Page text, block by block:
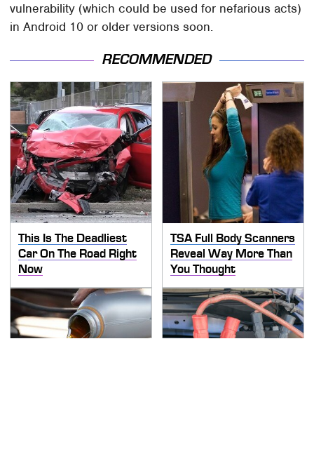
vulnerability (which could be used for nefarious acts)
in Android 10 or older versions soon.
RECOMMENDED
This Is The Deadliest
Car On The Road Right
Now
TSA Full Body Scanners
Reveal Way More Than
You Thought